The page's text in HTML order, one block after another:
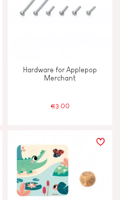
Hardware for Applepop
Merchant
€3.00